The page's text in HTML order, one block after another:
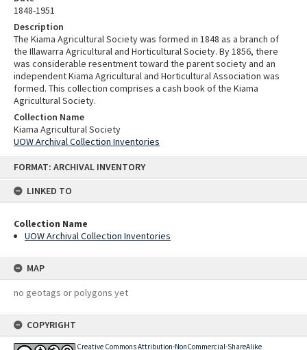
FORMAT: ARCHIVAL INVENTORY
LINKED TO
Collection Name
UOW Archival Collection Inventories
MAP
no geotags or polygons yet
COPYRIGHT
Creative Commons Attribution-NonCommercial-ShareAlike
1848-1951
Description
The Kiama Agricultural Society was formed in 1848 as a branch of
the Illawarra Agricultural and Horticultural Society. By 1856, there
was considerable resentment toward the parent society and an
independent Kiama Agricultural and Horticultural Association was
formed. This collection comprises a cash book of the Kiama
Agricultural Society.
Collection Name
Kiama Agricultural Society
UOW Archival Collection Inventories